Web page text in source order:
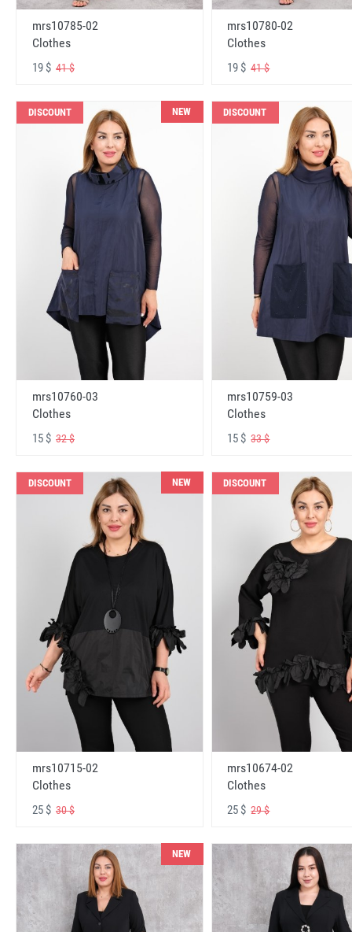
mrs10785-02
Clothes
19 $ 41 $
mrs10780-02
Clothes
19 $41 $
DISCOUNT NEW
mrs10760-03
Clothes
15 $ 32 $
DISCOUNT
mrs10759-03
Clothes
15 $33 $
DISCOUNT NEW
mrs10715-02
Clothes
25 $ 30 $
DISCOUNT
mrs10674-02
Clothes
25 $29 $
NEW